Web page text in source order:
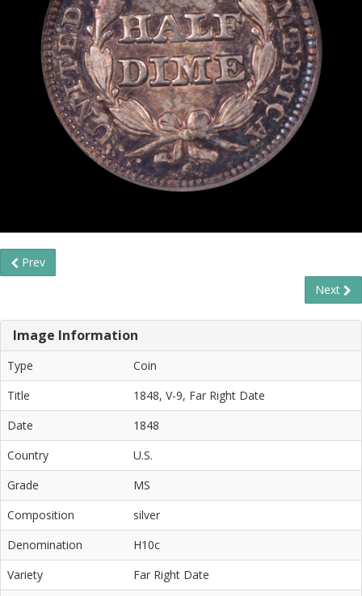
Prev
Next
Image Information
Type
Coin
Title
1848, V-9, Far Right Date
Date
1848
Country
U.S.
Grade
MS
Composition
silver
Denomination
H10c
Variety
Far Right Date